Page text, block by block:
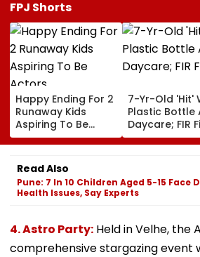
FPJ Shorts
Happy Ending For 2
Runaway Kids
Aspiring To Be
Actors
7-Yr-Old 'Hit'
Plastic Bottle
Daycare; FIR
Read Also
Pune: 7 In 10 Children Aged 5-15 Face
Health Issues, Say Experts
4. Astro Party: Held in Velhe, the
comprehensive stargazing event